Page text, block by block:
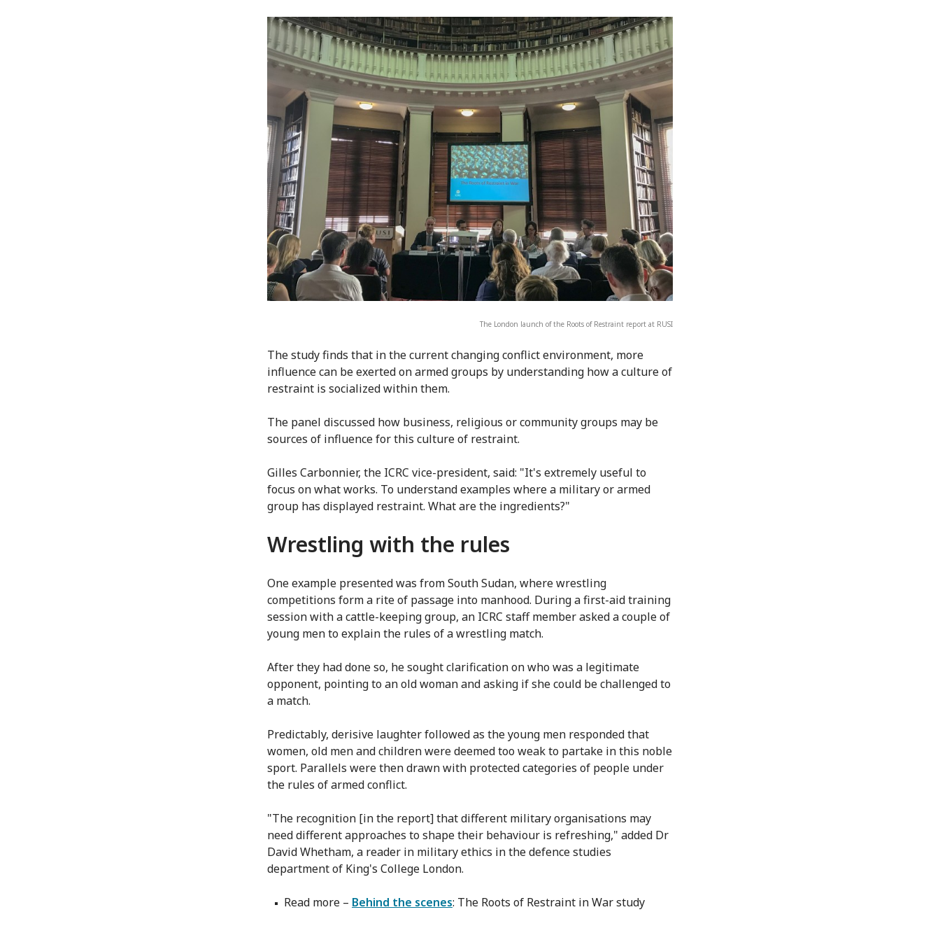
The London launch of the Roots of Restraint report at RUSI
The study finds that in the current changing conflict environment, more
influence can be exerted on armed groups by understanding how a culture of
restraint is socialized within them.
The panel discussed how business, religious or community groups may be
sources of influence for this culture of restraint.
Gilles Carbonnier, the ICRC vice-president, said: "It's extremely useful to
focus on what works. To understand examples where a military or armed
group has displayed restraint. What are the ingredients?"
Wrestling with the rules
One example presented was from South Sudan, where wrestling
competitions form a rite of passage into manhood. During a first-aid training
session with a cattle-keeping group, an ICRC staff member asked a couple of
young men to explain the rules of a wrestling match.
After they had done so, he sought clarification on who was a legitimate
opponent, pointing to an old woman and asking if she could be challenged to
a match.
Predictably, derisive laughter followed as the young men responded that
women, old men and children were deemed too weak to partake in this noble
sport. Parallels were then drawn with protected categories of people under
the rules of armed conflict.
"The recognition [in the report] that different military organisations may
need different approaches to shape their behaviour is refreshing," added Dr
David Whetham, a reader in military ethics in the defence studies
department of King's College London.
Read more – Behind the scenes: The Roots of Restraint in War study